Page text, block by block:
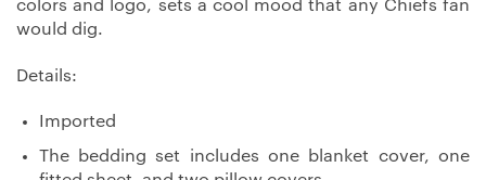
colors and logo, sets a cool mood that any Chiefs fan
would dig.
Details:
Imported
The bedding set includes one blanket cover, one